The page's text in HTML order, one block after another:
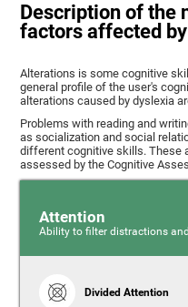
Description of the
factors affected
Alterations is some cognitive
general profile of the user's
alterations caused by dyslexia
Problems with reading and
as socialization and social
different cognitive skills. These
assessed by the Cognitive
Attention
Ability to filter distractions
Divided Attention